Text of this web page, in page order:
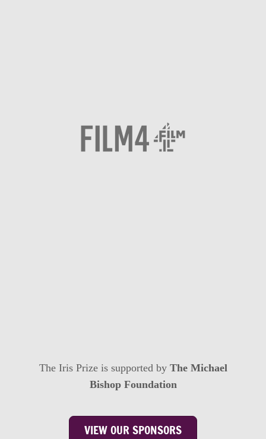
The Iris Prize is supported by The Michael
Bishop Foundation
VIEW OUR SPONSORS